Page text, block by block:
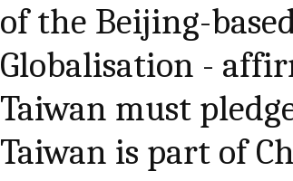
of the Beijing-
Globalisation -
Taiwan must
Taiwan is part of